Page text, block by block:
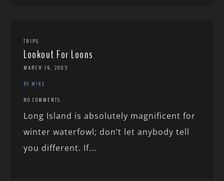
TRIPS
Lookout For Loons
MARCH 14, 2005
BY MIKE
NO COMMENTS
Long Island is absolutely magnificent for
winter waterfowl; don’t let anybody tell
you different. If...